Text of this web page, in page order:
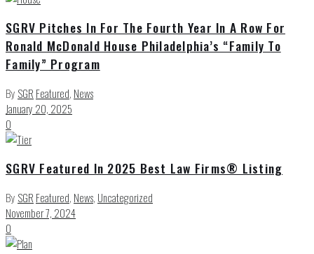
SGRV Pitches In For The Fourth Year In A Row For
Ronald McDonald House Philadelphia’s “Family To
Family” Program
By SGR Featured, News
January 20, 2025
0
SGRV Featured In 2025 Best Law Firms® Listing
By SGR Featured, News, Uncategorized
November 7, 2024
0